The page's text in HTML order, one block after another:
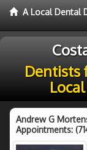
A Local Dental
Dentists
Andrew G
Appointments: